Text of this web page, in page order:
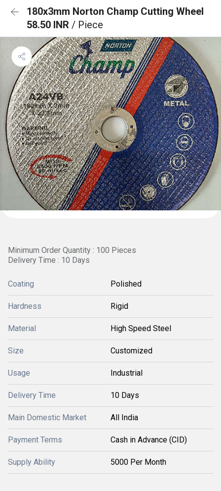
180x3mm Norton Champ Cutting Wheel
58.50 INR / Piece
Minimum Order Quantity : 100 Pieces
Delivery Time : 10 Days
Coating Polished
Hardness Rigid
Material High Speed Steel
Size Customized
Usage Industrial
Delivery Time 10 Days
Main Domestic Market All India
Payment Terms Cash in Advance (CID)
Supply Ability 5000 Per Month